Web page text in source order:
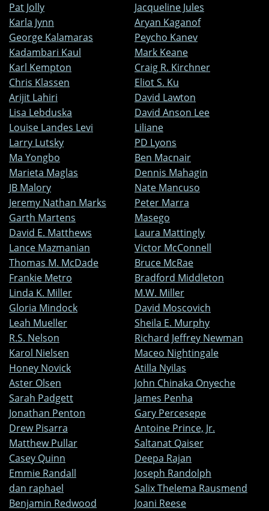
Pat Jolly
Jacqueline Jules
Karla Jynn
Aryan Kaganof
George Kalamaras
Peycho Kanev
Kadambari Kaul
Mark Keane
Karl Kempton
Craig R. Kirchner
Chris Klassen
Eliot S. Ku
Arijit Lahiri
David Lawton
Lisa Lebduska
David Anson Lee
Louise Landes Levi
Liliane
Larry Lutsky
PD Lyons
Ma Yongbo
Ben Macnair
Marieta Maglas
Dennis Mahagin
JB Malory
Nate Mancuso
Jeremy Nathan Marks
Peter Marra
Garth Martens
Masego
David E. Matthews
Laura Mattingly
Lance Mazmanian
Victor McConnell
Thomas M. McDade
Bruce McRae
Frankie Metro
Bradford Middleton
Linda K. Miller
M.W. Miller
Gloria Mindock
David Moscovich
Leah Mueller
Sheila E. Murphy
R.S. Nelson
Richard Jeffrey Newman
Karol Nielsen
Maceo Nightingale
Honey Novick
Atilla Nyilas
Aster Olsen
John Chinaka Onyeche
Sarah Padgett
James Penha
Jonathan Penton
Gary Percesepe
Drew Pisarra
Antoine Prince, Jr.
Matthew Pullar
Saltanat Qaiser
Casey Quinn
Deepa Rajan
Emmie Randall
Joseph Randolph
dan raphael
Salix Thelema Rausmend
Benjamin Redwood
Joani Reese